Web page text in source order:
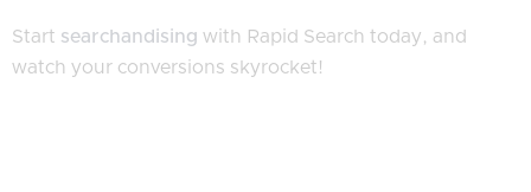
Start searchandising with Rapid Search today, and
watch your conversions skyrocket!